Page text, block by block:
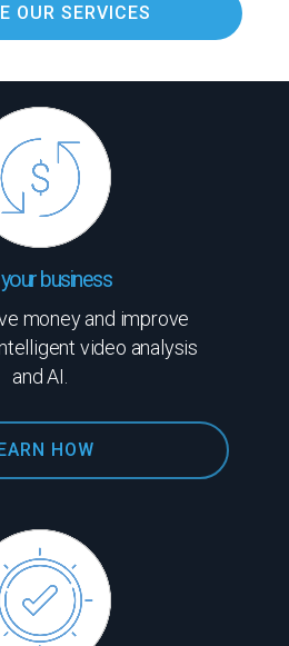
OUR SERVICES
business
money and improve
video analysis
and AI.
HOW